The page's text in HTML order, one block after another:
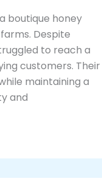
boutique honey
Despite
to reach a
customers. Their
maintaining a
and